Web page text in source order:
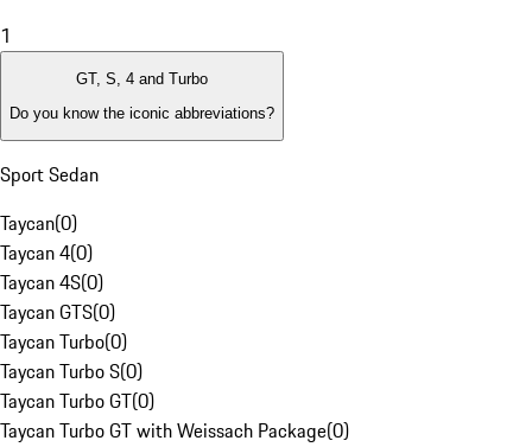
1
GT, S, 4 and Turbo
Do you know the iconic abbreviations?
Sport Sedan
Taycan(0)
Taycan 4(0)
Taycan 4S(0)
Taycan GTS(0)
Taycan Turbo(0)
Taycan Turbo S(0)
Taycan Turbo GT(0)
Taycan Turbo GT with Weissach Package(0)